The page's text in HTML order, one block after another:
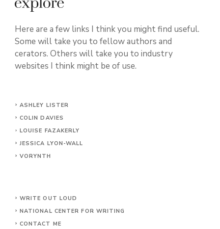
Here are a few links I think you might find useful.
Some will take you to fellow authors and
cerators. Others will take you to industry
websites I think might be of use.
ASHLEY LISTER
COLIN DAVIES
LOUISE FAZAKERLY
JESSICA LYON-WALL
VORYNTH
WRITE OUT LOUD
NATIONAL CENTER FOR WRITING
CONTACT ME